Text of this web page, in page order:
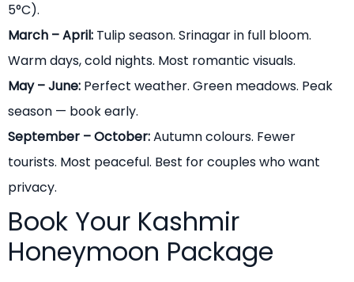
5°C).
March – April: Tulip season. Srinagar in full bloom.
Warm days, cold nights. Most romantic visuals.
May – June: Perfect weather. Green meadows. Peak
season — book early.
September – October:Autumn colours. Fewer
tourists. Most peaceful. Best for couples who want
privacy.
Book Your Kashmir
Honeymoon Package